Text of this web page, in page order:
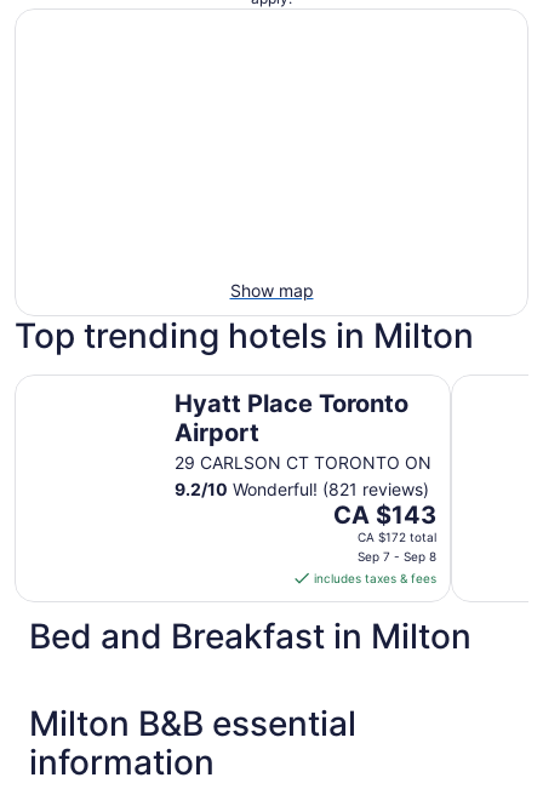
Show map
Top trending hotels in Milton
Hyatt Place Toronto
Airport
29 CARLSON CT TORONTO ON
9.2/10 Wonderful! (821 reviews)
The
price
CA $143
per
night
from
to
CA $143
CA $172 total
Sep 7 - Sep 8
includes taxes & fees
Hyatt Place Toronto Airport Delta
Bed and Breakfast in Milton
Milton B&B essential
information